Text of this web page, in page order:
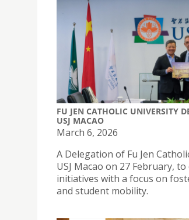
FU JEN CATHOLIC UNIVERSITY
USJ MACAO
March 6, 2026
A Delegation of Fu Jen
USJ Macao on 27 February,
initiatives with a focus on
and student mobility.